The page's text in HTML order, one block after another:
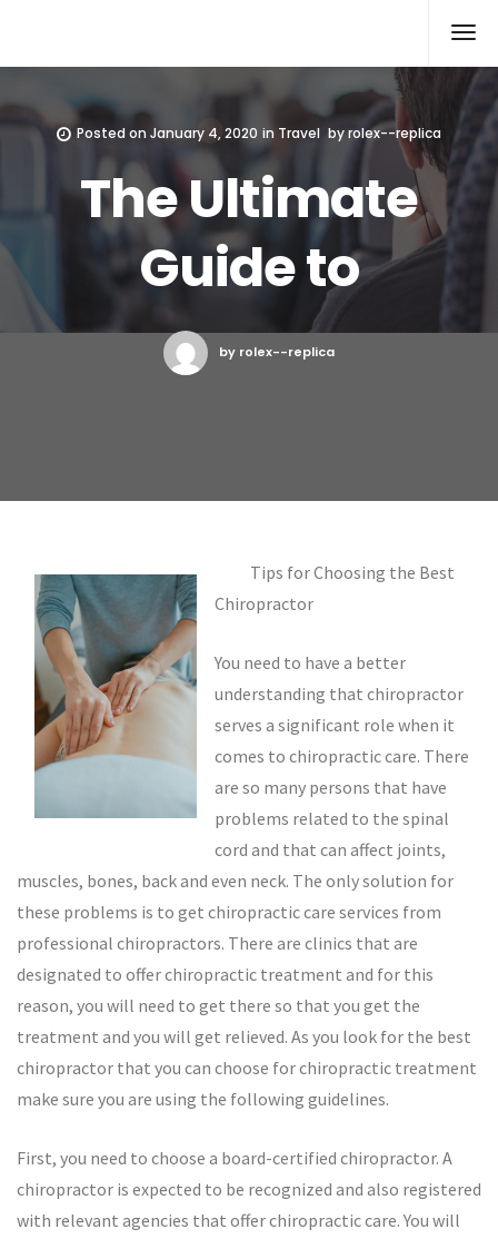
Posted onJanuary 4, 2020 in Travel byrolex--replica
The Ultimate
Guide to
by rolex--replica
Tips for Choosing the Best
Chiropractor
You need to have a better
understanding that chiropractor
serves a significant role when it
comes to chiropractic care. There
are so many persons that have
problems related to the spinal
cord and that can affect joints,
muscles, bones, back and even neck. The only solution for
these problems is to get chiropractic care services from
professional chiropractors. There are clinics that are
designated to offer chiropractic treatment and for this
reason, you will need to get there so that you get the
treatment and you will get relieved. As you look for the best
chiropractor that you can choose for chiropractic treatment
make sure you are using the following guidelines.
First, you need to choose a board-certified chiropractor. A
chiropractor is expected to be recognized and also registered
with relevant agencies that offer chiropractic care. You will